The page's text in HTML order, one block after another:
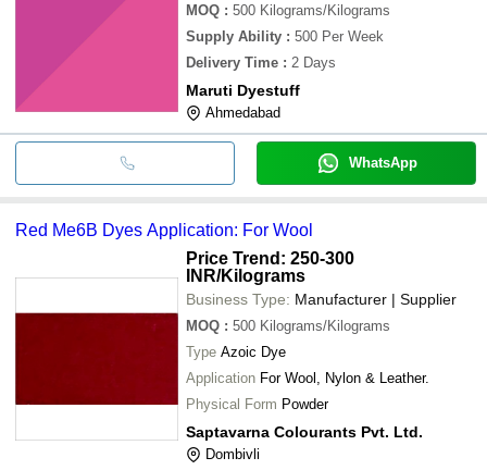
MOQ : 500 Kilograms/Kilograms
Supply Ability : 500 Per Week
Delivery Time : 2 Days
Maruti Dyestuff
Ahmedabad
WhatsApp
Red Me6B Dyes Application: For Wool
Price Trend: 250-300
INR/Kilograms
Business Type: Manufacturer | Supplier
MOQ : 500 Kilograms/Kilograms
Type Azoic Dye
Application For Wool, Nylon & Leather.
Physical Form Powder
Saptavarna Colourants Pvt. Ltd.
Dombivli